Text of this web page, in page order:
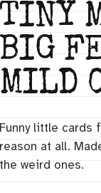
TINY
BIG
MILD
Funny little cards
reason at all.
the weird ones.